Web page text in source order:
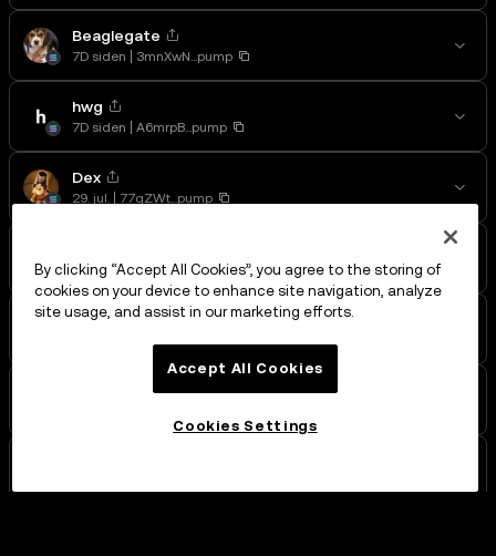
Beaglegate
7D siden 3mnXwN...pump
hwg
7D siden A6mrpB...pump
Dex
29. jul. 77qZWt...pump
29. jul. BdUcgW...pump
dog
By clicking “Accept All Cookies”, you agree to the storing of
cookies on your device to enhance site navigation, analyze
site usage, and assist in our marketing efforts.
Accept All Cookies
Cookies Settings